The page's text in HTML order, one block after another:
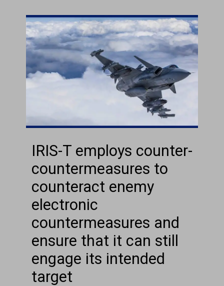
IRIS-T employs counter-
countermeasures to
counteract enemy
electronic
countermeasures and
ensure that it can still
engage its intended
target